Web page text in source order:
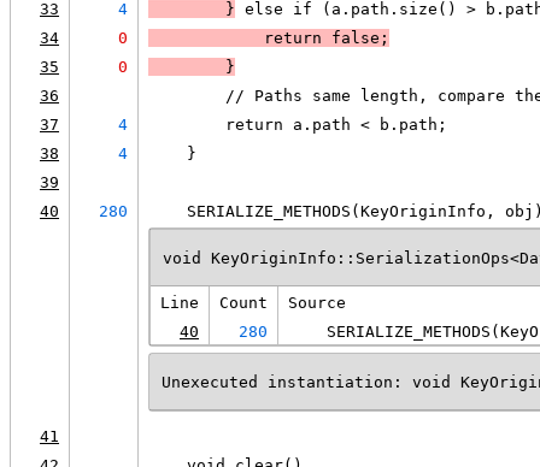
33
4
        }
else if (a.path.size() >
34
0
            return false;
35
0
        }
36
// Paths same length, compare
37
4
        return a.path < b.path;
38
4
    }
39
40
280
SERIALIZE_METHODS(KeyOriginInfo,
void
Line Count
Source
40
280
Unexecuted instantiation: void
41